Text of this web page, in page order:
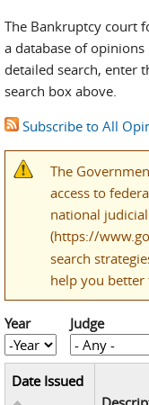
The Bankruptcy court
a database of
detailed search, enter
search box above.
Subscribe to All
The
access to
national
(https://
search
help you better
Year
Year
Year
Judge
Date Issued